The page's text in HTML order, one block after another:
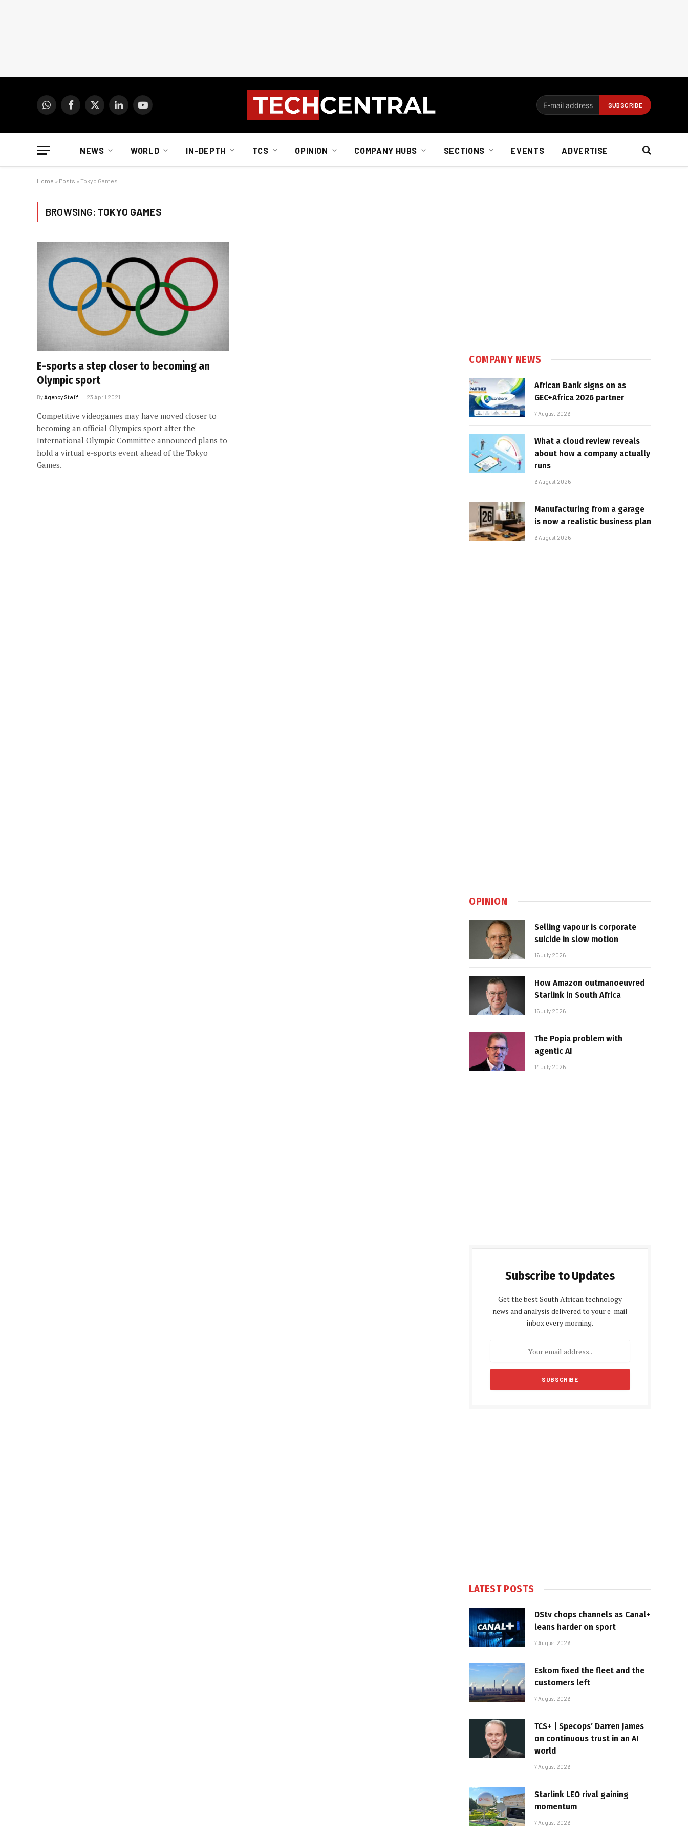
WhatsAppFacebook
X
LinkedInYouTube
NEWS WORLD IN-DEPTH TCS OPINION COMPANY HUBS SECTIONS EVENTS ADVERTISE
Home » Posts » Tokyo Games
BROWSING: TOKYO GAMES
E-sports a step closer to becoming an
Olympic sport
By Agency Staff 23 April 2021
Competitive videogames may have moved closer to
becoming an official Olympics sport after the
International Olympic Committee announced plans to
hold a virtual e-sports event ahead of the Tokyo
Games.
COMPANY NEWS
African Bank signs on as
GEC+Africa 2026 partner
7 August 2026
What a cloud review reveals
about how a company actually
runs
6 August 2026
Manufacturing from a garage
is now a realistic business plan
6 August 2026
OPINION
Selling vapour is corporate
suicide in slow motion
16 July 2026
How Amazon outmanoeuvred
Starlink in South Africa
15 July 2026
The Popia problem with
agentic AI
14 July 2026
Subscribe to Updates
Get the best South African technology
news and analysis delivered to your e-mail
inbox every morning.
LATEST POSTS
DStv chops channels as Canal+
leans harder on sport
7 August 2026
Eskom fixed the fleet and the
customers left
7 August 2026
TCS+ | Specops’ Darren James
on continuous trust in an AI
world
7 August 2026
Starlink LEO rival gaining
momentum
7 August 2026